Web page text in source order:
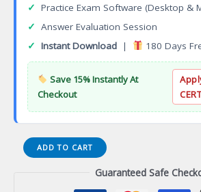
✓ Practice Exam Software (Desktop &
✓ Answer Evaluation Session
✓ Instant Download | 180 Days
Save 15% Instantly At
Checkout
ISO
9001
ADD TO CART
Guaranteed Safe